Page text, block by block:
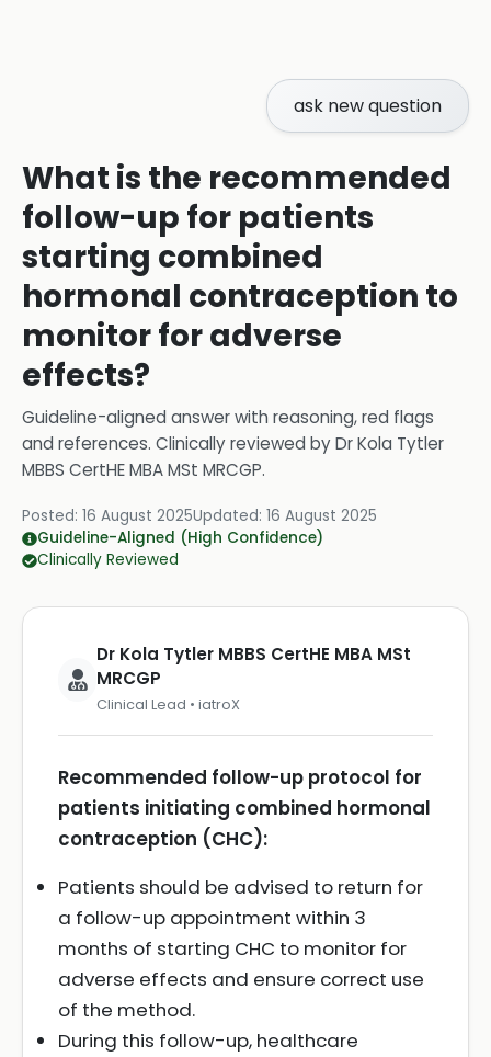
ask new question
What is the recommended
follow-up for patients
starting combined
hormonal contraception to
monitor for adverse
effects?
Guideline-aligned answer with reasoning, red flags
and references. Clinically reviewed byDr Kola Tytler
MBBS CertHE MBA MSt MRCGP.
Posted: 16 August 2025Updated: 16 August 2025
Guideline-Aligned (High Confidence)
Clinically Reviewed
Dr Kola Tytler MBBS CertHE MBA MSt
MRCGP
Clinical Lead • iatroX
Recommended follow-up protocol for
patients initiating combined hormonal
contraception (CHC):
Patients should be advised to return for
a follow-up appointment within 3
months of starting CHC to monitor for
adverse effects and ensure correct use
of the method.
During this follow-up, healthcare